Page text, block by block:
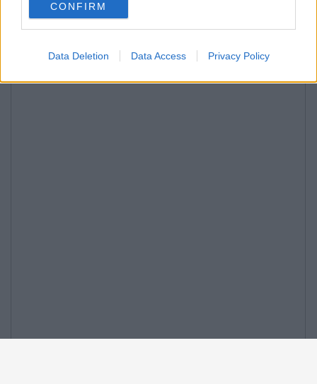
CONFIRM
Data Deletion Data Access Privacy Policy